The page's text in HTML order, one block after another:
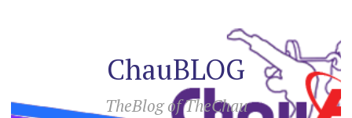
ChauBLOG
TheBlog of TheChau